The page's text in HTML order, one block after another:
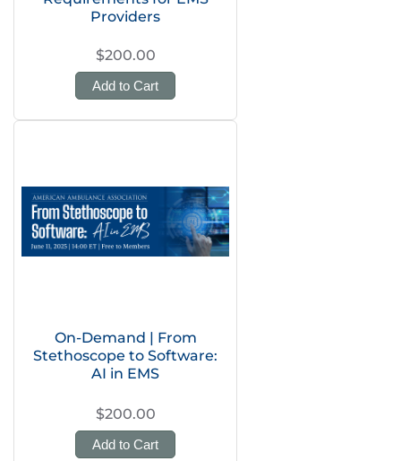
Providers
$200.00
Add to Cart
On-Demand | From
Stethoscope to Software:
AI in EMS
$200.00
Add to Cart